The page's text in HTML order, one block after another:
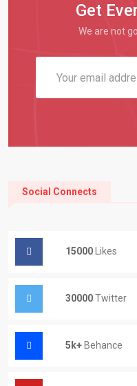
Get
We are not
Social Connects
15000 Likes
30000Twitter
5k+ Behance